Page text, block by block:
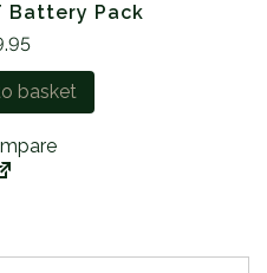
Battery Pack
basket